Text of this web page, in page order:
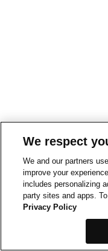
We respect
We and our partners
improve your
includes personalizing
party sites and apps.
Privacy Policy